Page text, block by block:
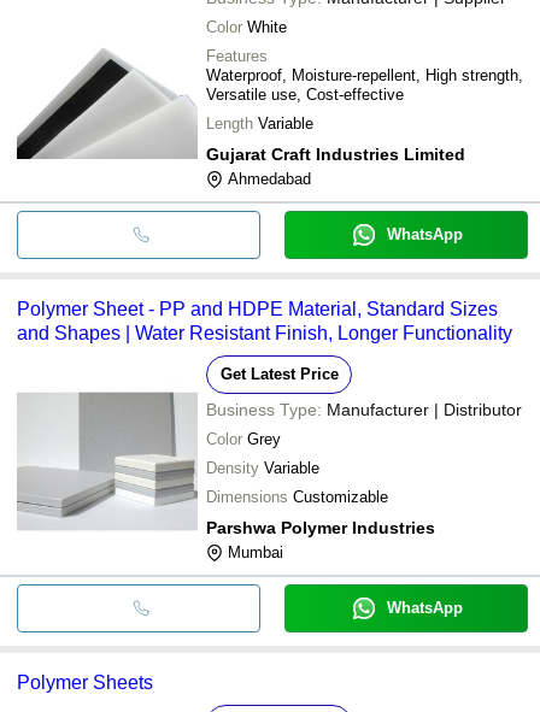
Color White
Features
Waterproof, Moisture-repellent, High strength,
Versatile use, Cost-effective
Length Variable
Gujarat Craft Industries Limited
Ahmedabad
WhatsApp
Polymer Sheet - PP and HDPE Material, Standard Sizes
and Shapes | Water Resistant Finish, Longer Functionality
Get Latest Price
Business Type: Manufacturer | Distributor
Color Grey
Density Variable
Dimensions Customizable
Parshwa Polymer Industries
Mumbai
WhatsApp
Polymer Sheets